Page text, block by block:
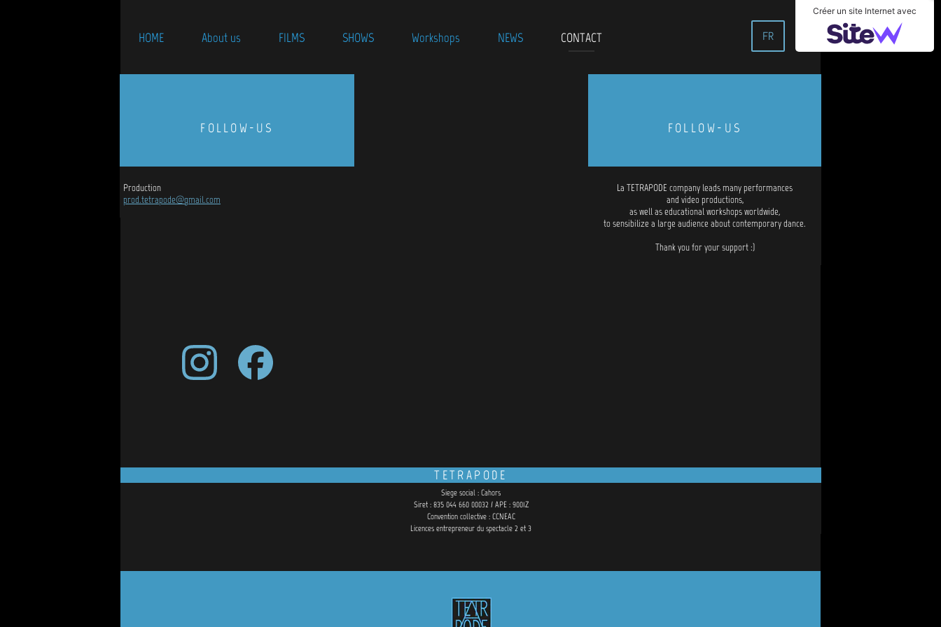
Créer un site Internet avec
HOME About us FILMS SHOWS Workshops NEWS CONTACT FR
FOLLOW-US
Production
prod.tetrapode@gmail.com
FOLLOW-US
La TETRAPODE company leads many performances
and video productions,
as well as educational workshops worldwide,
to sensibilize a large audience about contemporary dance.
Thank you for your support :)
TETRAPODE
Siege social : Cahors
Siret : 835 044 660 00032 / APE : 9001Z
Convention collective : CCNEAC
Licences entrepreneur du spectacle 2 et 3